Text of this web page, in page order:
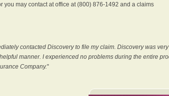
may contact at office at (800) 876-1492 and a claims
contacted Discovery to file my claim. Discovery was
manner. I experienced no problems during the entire
Company."